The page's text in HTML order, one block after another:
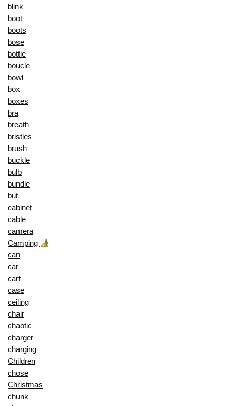
blink
boot
boots
bose
bottle
boucle
bowl
box
boxes
bra
breath
bristles
brush
buckle
bulb
bundle
but
cabinet
cable
camera
Camping
can
car
cart
case
ceiling
chair
chaotic
charger
charging
Children
chose
Christmas
chunk